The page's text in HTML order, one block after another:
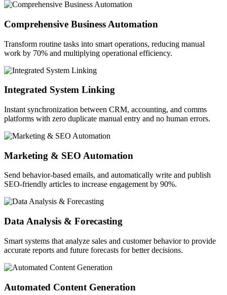
Comprehensive Business Automation
Transform routine tasks into smart operations, reducing manual
work by 70% and multiplying operational efficiency.
Integrated System Linking
Instant synchronization between CRM, accounting, and comms
platforms with zero duplicate manual entry and no human errors.
Marketing & SEO Automation
Send behavior-based emails, and automatically write and publish
SEO-friendly articles to increase engagement by 90%.
Data Analysis & Forecasting
Smart systems that analyze sales and customer behavior to provide
accurate reports and future forecasts for better decisions.
Automated Content Generation